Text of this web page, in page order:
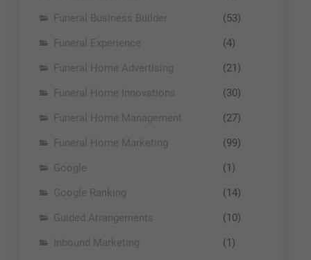
Funeral Business Builder
(53)
Funeral Experience
(4)
Funeral Home Advertising
(21)
Funeral Home Innovations
(30)
Funeral Home Management
(27)
Funeral Home Marketing
(99)
Google
(1)
Google Ranking
(14)
Guided Arrangements
(10)
Inbound Marketing
(1)